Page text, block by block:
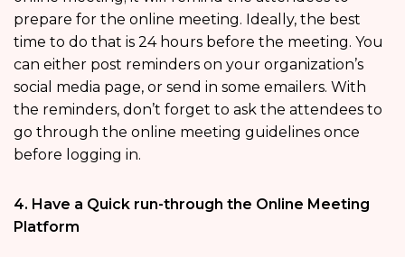
prepare for the online meeting. Ideally, the best
time to do that is 24 hours before the meeting. You
can either post reminders on your organization’s
social media page, or send in some emailers. With
the reminders, don’t forget to ask the attendees to
go through the online meeting guidelines once
before logging in.
4. Have a Quick run-through the Online Meeting
Platform